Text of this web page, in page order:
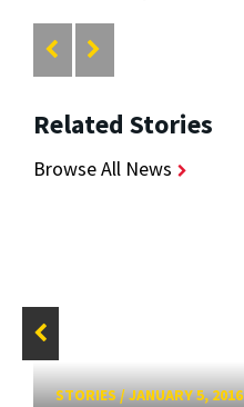
Related Stories
Browse All News
STORIES/JANUARY 5, 2016